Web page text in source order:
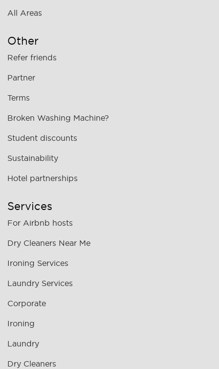
All Areas
Other
Refer friends
Partner
Terms
Broken Washing Machine?
Student discounts
Sustainability
Hotel partnerships
Services
For Airbnb hosts
Dry Cleaners Near Me
Ironing Services
Laundry Services
Corporate
Ironing
Laundry
Dry Cleaners